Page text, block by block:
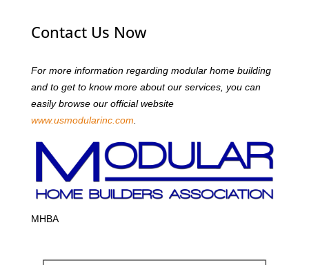
Contact Us Now
For more information regarding modular home building
and to get to know more about our services, you can
easily browse our official website
www.usmodularinc.com
MHBA